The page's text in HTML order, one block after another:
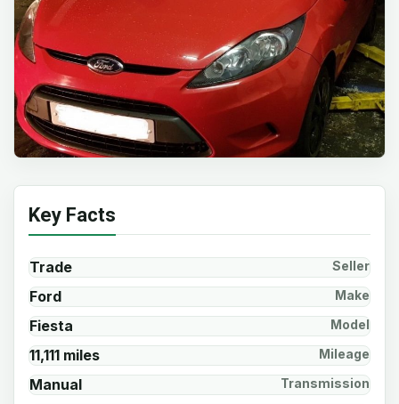
Key Facts
Trade Seller
Ford Make
Fiesta Model
11,111 miles Mileage
Manual Transmission